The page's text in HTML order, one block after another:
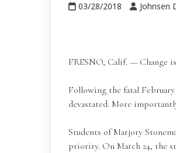
03/28/2018 Johnsen
FRESNO, Calif. — Change
Following the fatal
devastated. More
Students of Marjory
priority. On March 24, the